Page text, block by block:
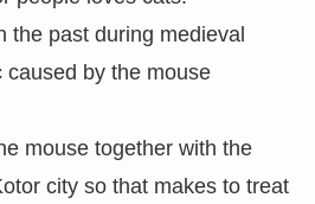
the past during medieval
caused by the mouse
mouse together with the
city so that makes to treat